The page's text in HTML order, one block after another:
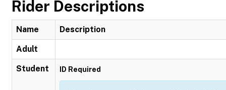
Rider Descriptions
Name Description
Adult
Student ID Required